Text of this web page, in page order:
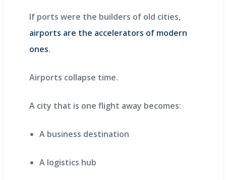
If ports were the builders of old cities,
airports are the accelerators of modern
ones.
Airports collapse time.
A city that is one flight away becomes:
A business destination
A logistics hub